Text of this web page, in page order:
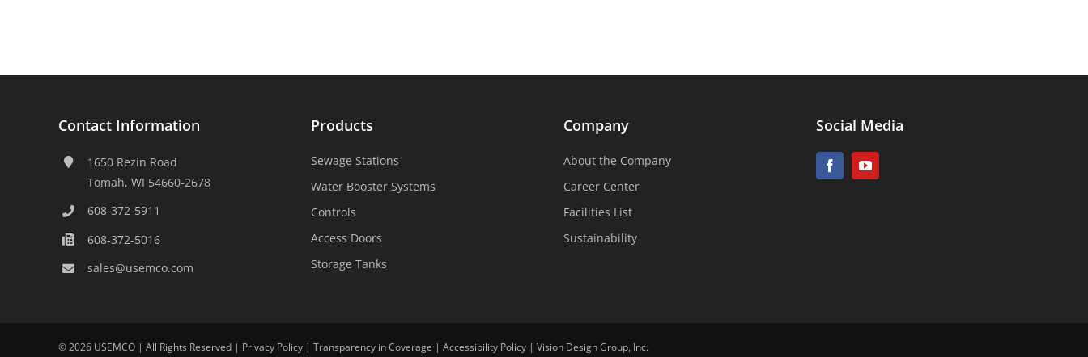
Contact Information
1650 Rezin Road
Tomah, WI 54660-2678
608-372-5911
608-372-5016
sales@usemco.com
Products
Sewage Stations
Water Booster Systems
Controls
Access Doors
Storage Tanks
Company
About the Company
Career Center
Facilities List
Sustainability
Social Media
©2026 USEMCO | All Rights Reserved | Privacy Policy| Transparency in Coverage | Accessibility Policy| Vision Design Group, Inc.